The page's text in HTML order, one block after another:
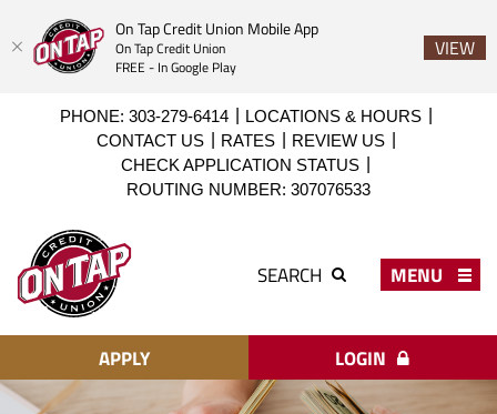
On Tap Credit Union Mobile App
On Tap Credit Union
FREE - In Google Play
VIEW
Download
view
PDF
PHONE: 303-279-6414
LOCATIONS & HOURS
CONTACT US
RATES
REVIEW US
CHECK APPLICATION STATUS
ROUTING NUMBER: 307076533
Tap
Credit
Union
SEARCH MENU
APPLY LOGIN